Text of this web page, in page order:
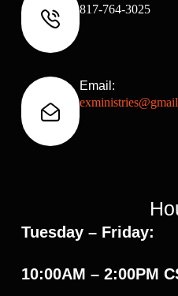
817-764-3025
Email:
Tuesday – Friday:
10:00AM – 2:00PM